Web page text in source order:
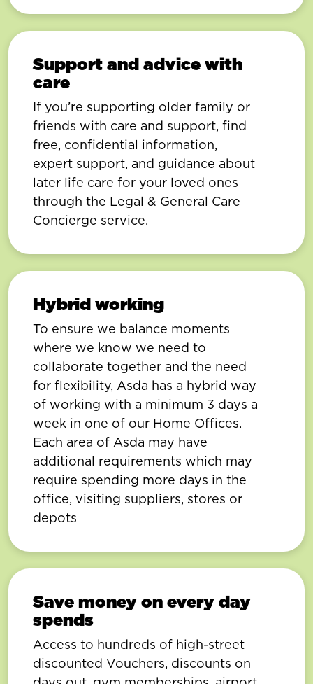
Support and advice with
care
If you’re supporting older family or
friends with care and support, find
free, confidential information,
expert support, and guidance about
later life care for your loved ones
through the Legal & General Care
Concierge service.
Hybrid working
To ensure we balance moments
where we know we need to
collaborate together and the need
for flexibility, Asda has a hybrid way
of working with a minimum 3 days a
week in one of our Home Offices.
Each area of Asda may have
additional requirements which may
require spending more days in the
office, visiting suppliers, stores or
depots
Save money on every day
spends
Access to hundreds of high-street
discounted Vouchers, discounts on